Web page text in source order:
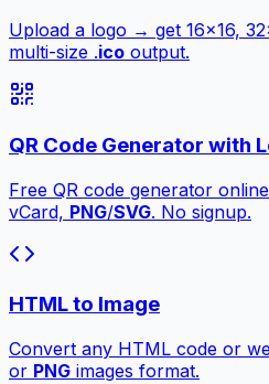
Upload a logo → get 16×16,
multi-size .ico output.
QR Code Generator with
Free QR code generator
vCard, PNG/SVG. No signup.
HTML to Image
Convert any HTML code or
or PNG images format.